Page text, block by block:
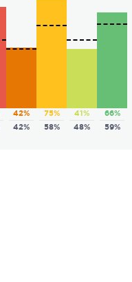
42%
42%
75%
58%
41%
48%
66%
59%